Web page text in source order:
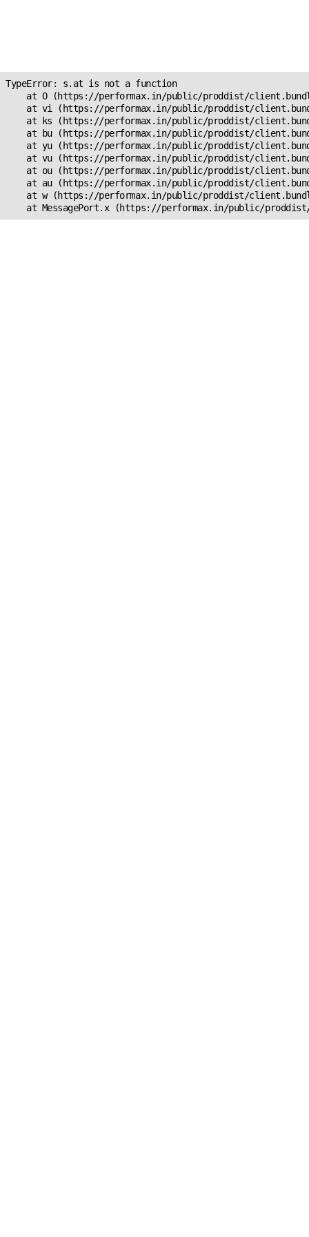
TypeError: s.at is not a function
at O (https://performax.in/public/proddist/
at vi (https://performax.in/public/proddist/
at ks (https://performax.in/public/proddist/
at bu (https://performax.in/public/proddist/
at yu (https://performax.in/public/proddist/
at vu (https://performax.in/public/proddist/
at ou (https://performax.in/public/proddist/
at au (https://performax.in/public/proddist/
at w (https://performax.in/public/proddist/
at MessagePort.x (https://performax.in/public/